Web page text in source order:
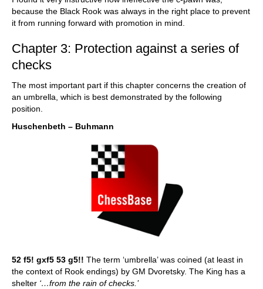
because the Black Rook was always in the right place to prevent
it from running forward with promotion in mind.
Chapter 3: Protection against a series of
checks
The most important part if this chapter concerns the creation of
an umbrella, which is best demonstrated by the following
position.
Huschenbeth – Buhmann
52 f5! gxf5 53 g5!! The term ‘umbrella’ was coined (at least in
the context of Rook endings) by GM Dvoretsky. The King has a
shelter ‘…from the rain of checks.’